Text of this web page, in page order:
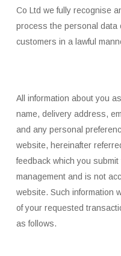
Co Ltd we fully recognise
process the personal data
customers in a lawful
All information about you
name, delivery address,
and any personal
website, hereinafter
feedback which you
management and is not
website. Such information
of your requested
as follows.